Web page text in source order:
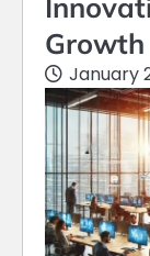
Growth
January